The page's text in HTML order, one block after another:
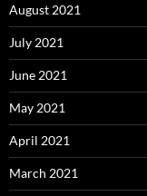
August 2021
July 2021
June 2021
May 2021
April 2021
March 2021